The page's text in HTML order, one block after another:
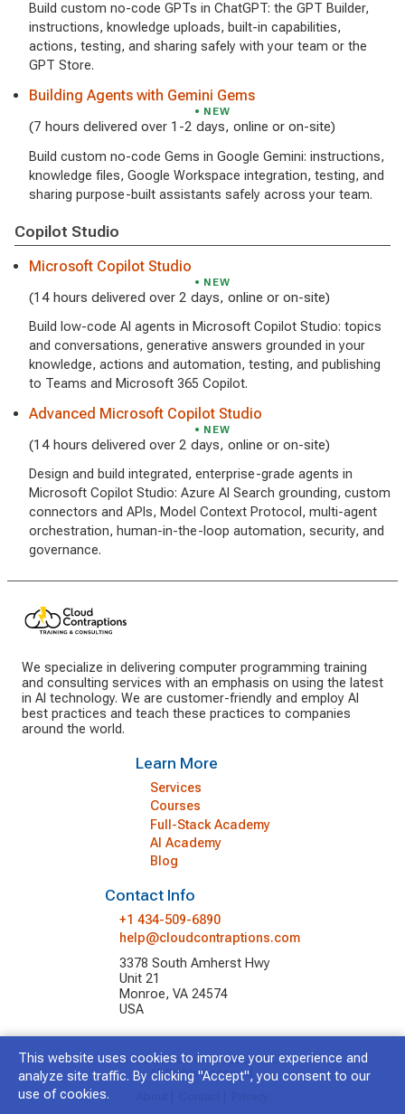
Build custom no-code GPTs in ChatGPT: the GPT Builder,
instructions, knowledge uploads, built-in capabilities,
actions, testing, and sharing safely with your team or the
GPT Store.
Building Agents with Gemini Gems
NEW
(7 hours delivered over 1-2 days, online or on-site)
Build custom no-code Gems in Google Gemini: instructions,
knowledge files, Google Workspace integration, testing, and
sharing purpose-built assistants safely across your team.
Copilot Studio
Microsoft Copilot Studio
NEW
(14 hours delivered over 2 days, online or on-site)
Build low-code AI agents in Microsoft Copilot Studio: topics
and conversations, generative answers grounded in your
knowledge, actions and automation, testing, and publishing
to Teams and Microsoft 365 Copilot.
Advanced Microsoft Copilot Studio
NEW
(14 hours delivered over 2 days, online or on-site)
Design and build integrated, enterprise-grade agents in
Microsoft Copilot Studio: Azure AI Search grounding, custom
connectors and APIs, Model Context Protocol, multi-agent
orchestration, human-in-the-loop automation, security, and
governance.
We specialize in delivering computer programming training
and consulting services with an emphasis on using the latest
in AI technology. We are customer-friendly and employ AI
best practices and teach these practices to companies
around the world.
Learn More
Services
Courses
Full-Stack Academy
AI Academy
Blog
Contact Info
+1 434-509-6890
help@cloudcontraptions.com
3378 South Amherst Hwy
Unit 21
Monroe, VA 24574
USA
© 2026 Cloud Contraptions LLC.
All Rights Reserved.
This website uses cookies to improve your experience and
analyze site traffic. By clicking "Accept", you consent to our
use of cookies.